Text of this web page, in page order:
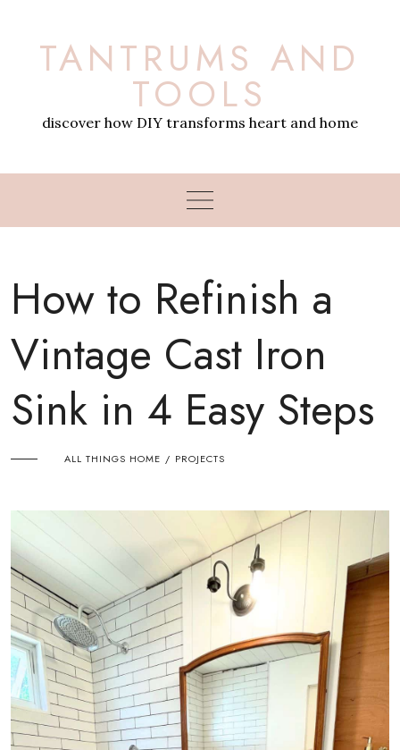
contentTANTRUMS AND
TOOLS
discover how DIY transforms heart and home
How to Refinish a
Vintage Cast Iron
Sink in 4 Easy Steps
ALL THINGS HOME / PROJECTS